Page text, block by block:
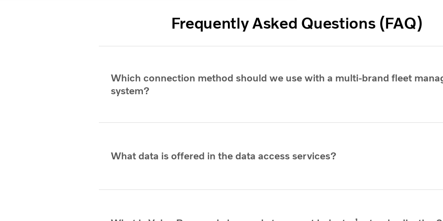
Frequently Asked Questions (FAQ)
Which connection method should we use with a multi-brand fleet
system?
What data is offered in the data access services?